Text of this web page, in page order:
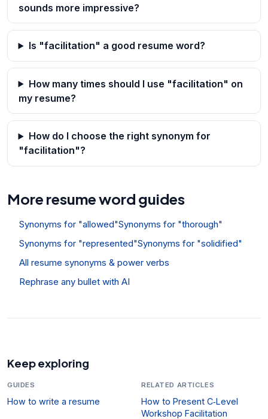
sounds more impressive?
Is "facilitation" a good resume word?
How many times should I use "facilitation" on
my resume?
How do I choose the right synonym for
"facilitation"?
More resume word guides
Synonyms for "allowed"Synonyms for "thorough"
Synonyms for "represented"Synonyms for "solidified"
All resume synonyms & power verbs
Rephrase any bullet with AI
Keep exploring
GUIDES
How to write a resume
RELATED ARTICLES
How to Present C‑Level
Workshop Facilitation